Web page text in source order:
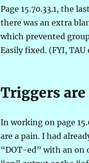
Page 15.70.33.1, the
there was an extra
which prevented
Easily fixed. (FYI,
Triggers are
In working on page
are a pain. I had
“DOT-ed” with an